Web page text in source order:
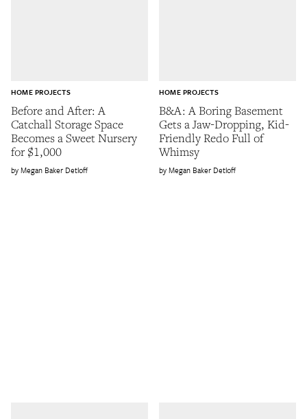
Before and After: A
Catchall Storage Space
Becomes a Sweet Nursery
for $1,000
HOME PROJECTS
Megan Baker Detloff
B&A: A Boring Basement
Gets a Jaw-Dropping, Kid-
Friendly Redo Full of
Whimsy
HOME PROJECTS
Megan Baker Detloff